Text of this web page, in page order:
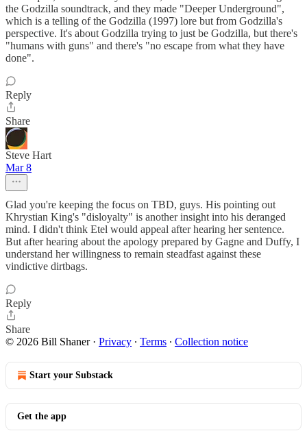
the Godzilla soundtrack, and they made "Deeper Underground",
which is a telling of the Godzilla (1997) lore but from Godzilla's
perspective. It's about Godzilla trying to just be Godzilla, but there's
"humans with guns" and there's "no escape from what they have
done".
Reply
Share
Steve Hart
Mar 8
Glad you're keeping the focus on TBD, guys. His pointing out
Khrystian King's "disloyalty" is another insight into his deranged
mind. I didn't think Etel would appeal after hearing her sentence.
But after hearing about the apology prepared by Gagne and Duffy, I
understand her willingness to remain steadfast against these
vindictive dirtbags.
Reply
Share
© 2026 Bill Shaner· Privacy ∙ Terms ∙ Collection notice
Start your Substack
Get the app